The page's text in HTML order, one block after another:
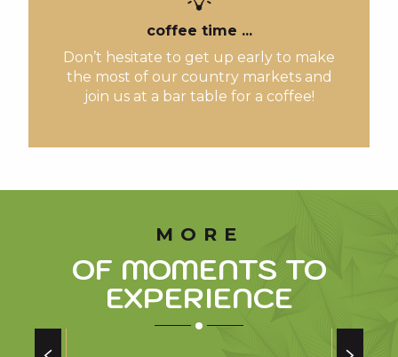
coffee time ...
Don’t hesitate to get up early to make
the most of our country markets and
join us at a bar table for a coffee!
MORE
OF MOMENTS TO
EXPERIENCE